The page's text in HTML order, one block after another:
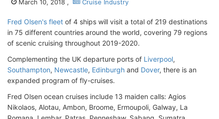
March 10, 2018 , Cruise Industry
Fred Olsen's fleet of 4 ships will visit a total of 219 destinations
in 75 different countries around the world, covering 79 regions
of scenic cruising throughout 2019-2020.
Complementing the UK departure ports of Liverpool,
Southampton, Newcastle, Edinburgh and Dover, there is an
expanded program of fly-cruises.
Fred Olsen ocean cruises include 13 maiden calls: Agios
Nikolaos, Alotau, Ambon, Broome, Ermoupoli, Galway, La